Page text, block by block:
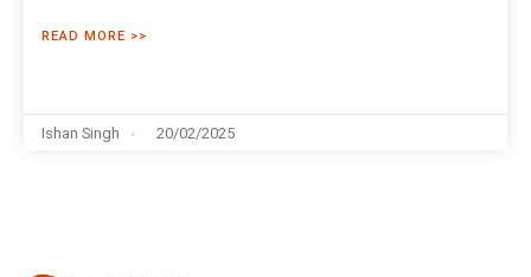
READ MORE >>
Ishan Singh 20/02/2025